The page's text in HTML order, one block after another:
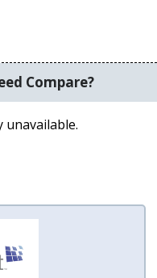
Compare?
unavailable.